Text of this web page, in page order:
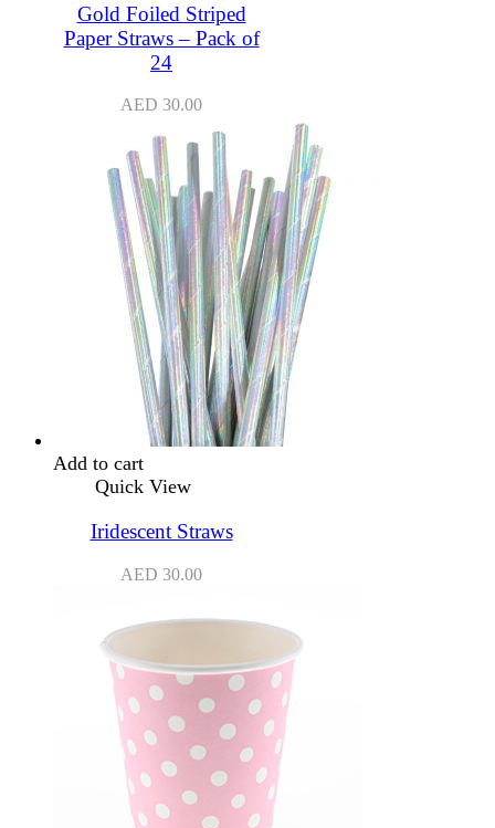
Gold Foiled Striped
Paper Straws – Pack of
24
AED 30.00
Add to cart
Quick View
Iridescent Straws
AED 30.00